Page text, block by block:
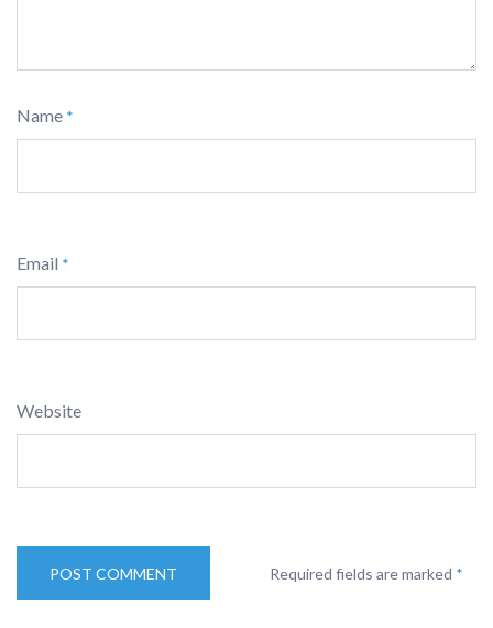
Name *
Email *
Website
Required fields are marked *